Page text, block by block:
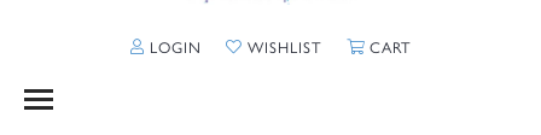
LOGIN TOGGLE MY ACCOUNT MENU
WISHLISTTOGGLE MY WISHLIST
CARTTOGGLE